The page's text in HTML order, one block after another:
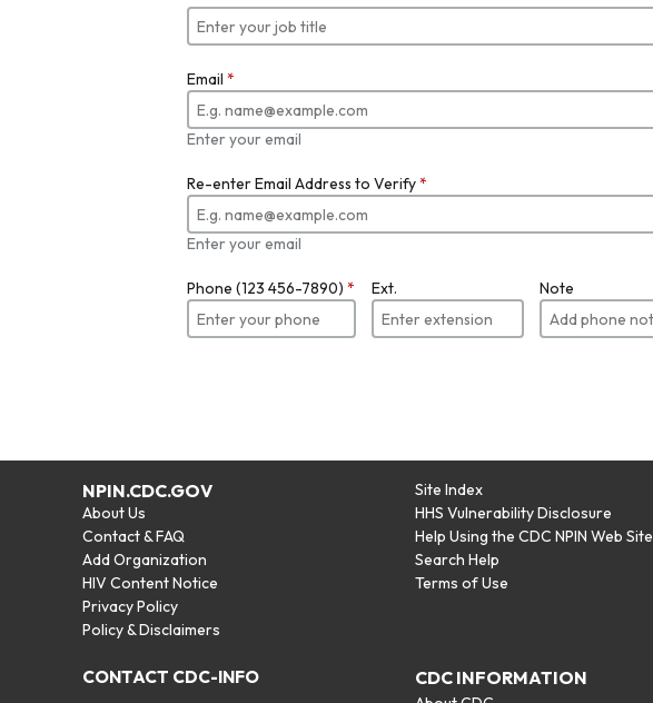
Email *
Enter your email
Re-enter Email Address to Verify*
Enter your email
Phone (123 456-7890) * Ext. Note
NPIN.CDC.GOV
About Us
Contact & FAQ
Add Organization
HIV Content Notice
Privacy Policy
Policy & Disclaimers
Site Index
HHS Vulnerability Disclosure
Help Using the CDC NPIN Web Site
Search Help
Terms of Use
CONTACT CDC-INFO CDC INFORMATION